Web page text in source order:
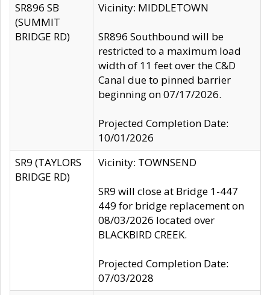
SR896 SB
(SUMMIT
BRIDGE RD)
Vicinity: MIDDLETOWN
SR896 Southbound will be
restricted to a maximum load
width of 11 feet over the C&D
Canal due to pinned barrier
beginning on 07/17/2026.
Projected Completion Date:
10/01/2026
SR9 (TAYLORS
BRIDGE RD)
Vicinity: TOWNSEND
SR9 will close at Bridge 1-447
449 for bridge replacement on
08/03/2026 located over
BLACKBIRD CREEK.
Projected Completion Date:
07/03/2028